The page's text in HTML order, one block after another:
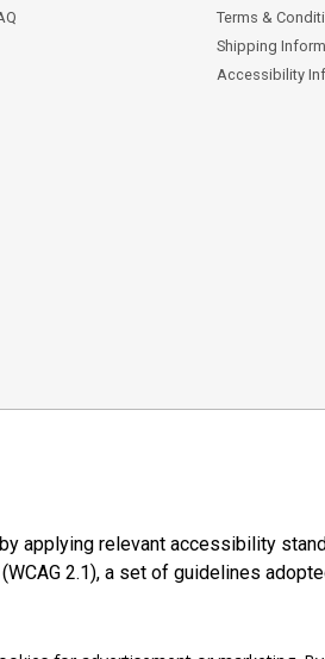
Terms &
Shipping
Accessibility
applying relevant accessibility
2.1), a set of guidelines